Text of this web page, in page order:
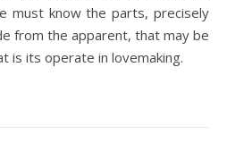
must know the parts, precisely
from the apparent, that may be
is its operate in lovemaking.